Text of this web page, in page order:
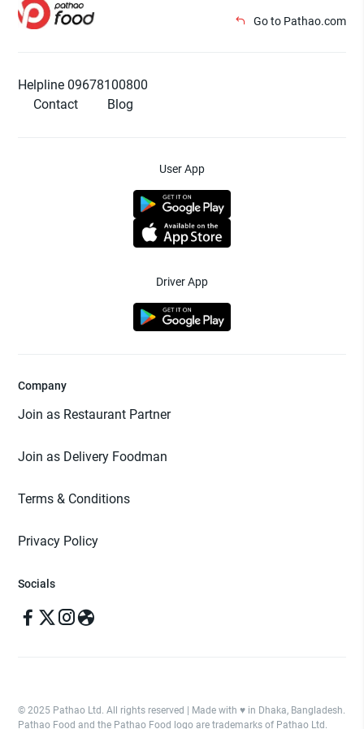
Go to Pathao.com
Helpline 09678100800
Contact
Blog
User App
Driver App
Company
Join as Restaurant Partner
Join as Delivery Foodman
Terms & Conditions
Privacy Policy
Socials
© 2025 Pathao Ltd. All rights reserved | Made with ♥️ in Dhaka, Bangladesh.
Pathao Food and the Pathao Food logo are trademarks of Pathao Ltd.